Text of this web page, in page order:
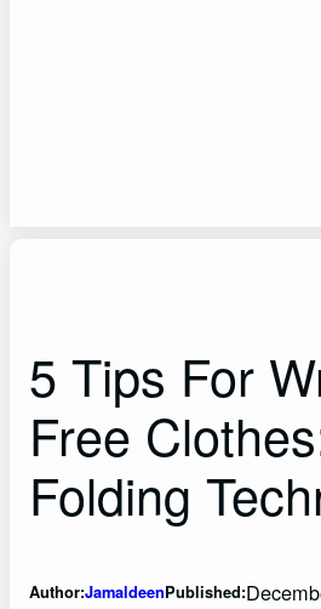
5 Tips For
Free
Folding
Author:JamaldeenPublished: